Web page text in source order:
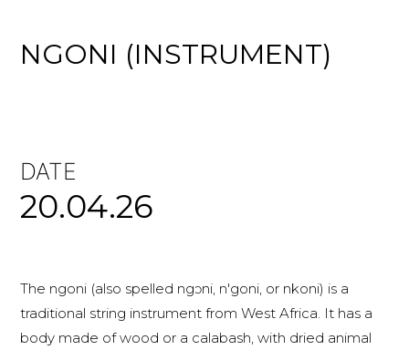
NGONI (INSTRUMENT)
DATE
20.04.26
The ngoni (also spelled ngɔni, n'goni, or nkoni) is a
traditional string instrument from West Africa. It has a
body made of wood or a calabash, with dried animal